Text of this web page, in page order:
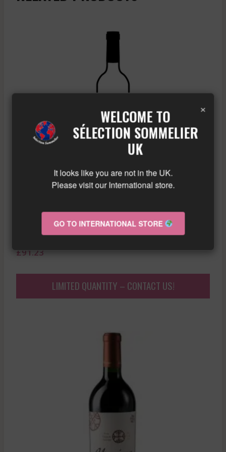
A & P DE VILLAINE – RULLY GRESIGNY – WHITE –
£91.23
LIMITED QUANTITY – CONTACT US!
×
WELCOME TO
SÉLECTION SOMMELIER
UK
It looks like you are not in the UK.
Please visit our International store.
GO TO INTERNATIONAL STORE